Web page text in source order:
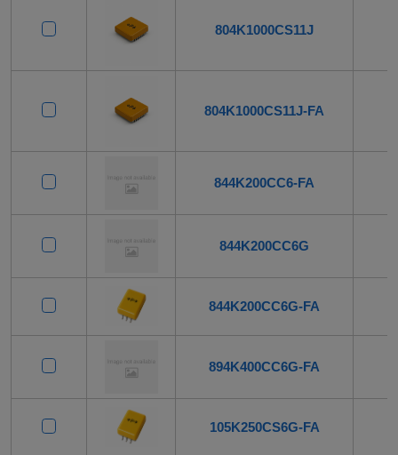
804K1000CS11J
804K1000CS11J-FA
844K200CC6-FA
844K200CC6G
844K200CC6G-FA
894K400CC6G-FA
105K250CS6G-FA